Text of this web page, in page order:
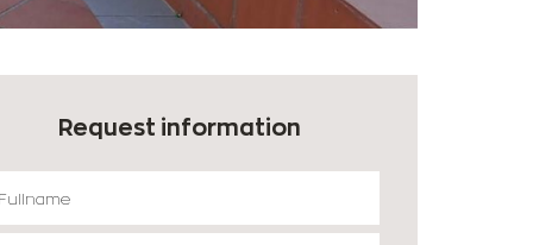
Request information